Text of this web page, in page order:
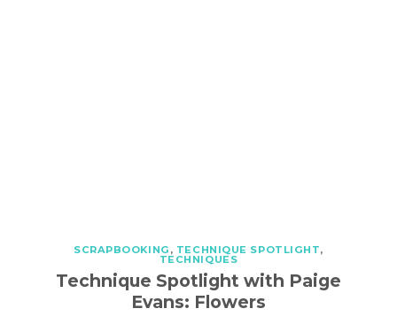
SCRAPBOOKING , TECHNIQUE SPOTLIGHT,
TECHNIQUES
Technique Spotlight with Paige
Evans: Flowers